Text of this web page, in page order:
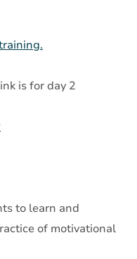
is for day 2
to learn and
of motivational